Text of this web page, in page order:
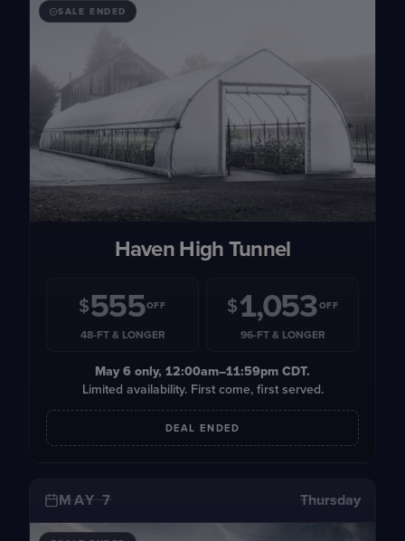
SALE ENDED
Haven High Tunnel
$555OFF
48-FT & LONGER
$1,053OFF
96-FT & LONGER
May 6only, 12:00am–11:59pm CDT.
Limited availability. First come, first served.
DEAL ENDED
MAY 7 Thursday